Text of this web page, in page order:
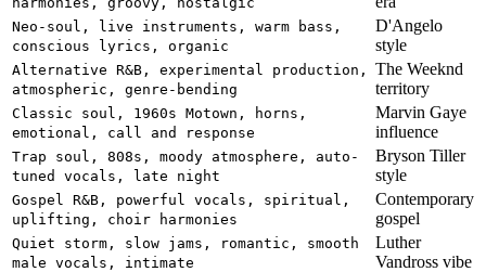
Neo-soul, live instruments, warm bass,
conscious lyrics, organic
D'Angelo
style
Alternative R&B, experimental production,
atmospheric, genre-bending
The Weeknd
territory
Classic soul, 1960s Motown, horns,
emotional, call and response
Marvin Gaye
influence
Trap soul, 808s, moody atmosphere, auto-
tuned vocals, late night
Bryson Tiller
style
Gospel R&B, powerful vocals, spiritual,
uplifting, choir harmonies
Contemporary
gospel
Quiet storm, slow jams, romantic, smooth
male vocals, intimate
Luther
Vandross vibe